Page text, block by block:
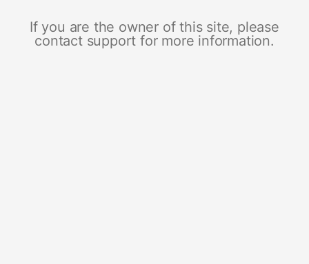
If you are the owner of this site, please
contact support for more information.